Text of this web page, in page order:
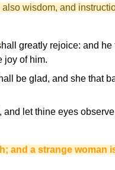
wisdom, and
greatly rejoice: and he
joy of him.
be glad, and she that
and let thine eyes
and a strange woman